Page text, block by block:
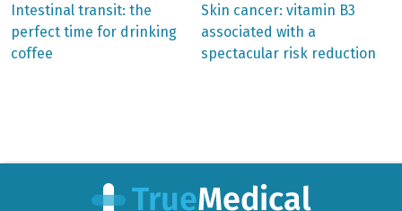
Post
navigation
Previous
post:
Intestinal transit: the
perfect time for drinking
coffee
Next
post:
Skin cancer: vitamin B3
associated with a
spectacular risk reduction